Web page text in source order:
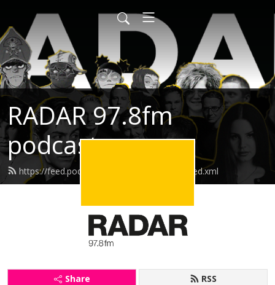
RADAR 97.8fm
podcasts
https://feed.podbean.com/radarpodcasts/feed.xml
Share RSS